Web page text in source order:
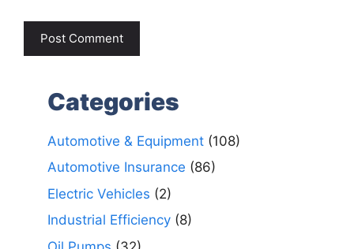
Categories
Automotive & Equipment (108)
Automotive Insurance (86)
Electric Vehicles (2)
Industrial Efficiency (8)